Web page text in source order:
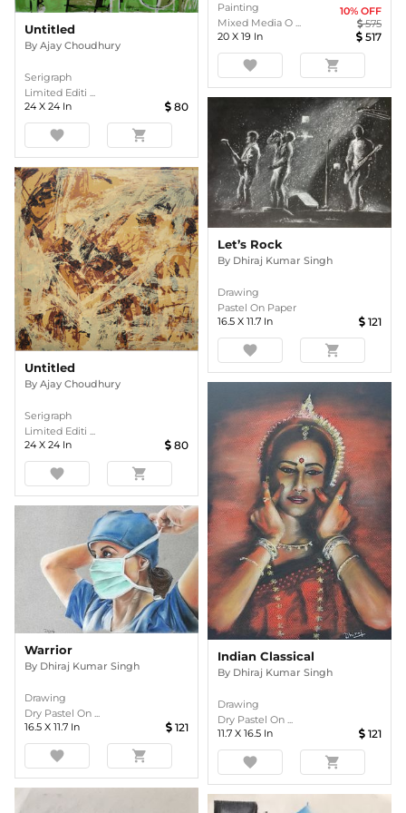
Untitled
By Ajay Choudhury
Serigraph
Limited Editi ...
24 X 24 In 80
favorite shopping_cart
Painting
Mixed Media O ...
10% OFF
575
20 X 19 In 517
favorite shopping_cart
Untitled
By Ajay Choudhury
Serigraph
Limited Editi ...
24 X 24 In 80
favorite shopping_cart
Let’s Rock
By Dhiraj Kumar Singh
Drawing
Pastel On Paper
16.5 X 11.7 In 121
favorite shopping_cart
Warrior
By Dhiraj Kumar Singh
Drawing
Dry Pastel On ...
16.5 X 11.7 In 121
favorite shopping_cart
Indian Classical
By Dhiraj Kumar Singh
Drawing
Dry Pastel On ...
11.7 X 16.5 In 121
favorite shopping_cart